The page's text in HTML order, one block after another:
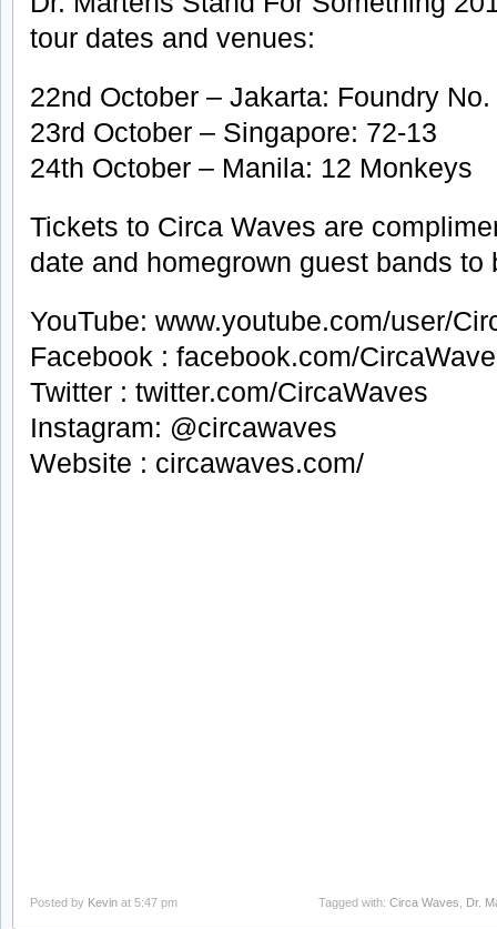
tour dates and venues:
22nd October – Jakarta: Foundry No.
23rd October – Singapore: 72-13
24th October – Manila: 12 Monkeys
Tickets to Circa Waves are
date and homegrown guest bands to
YouTube: www.youtube.com/user/
Facebook : facebook.com/
Twitter : twitter.com/CircaWaves
Instagram: @circawaves
Website : circawaves.com/
Posted by Kevin at 5:47 pm Tagged with: Circa Waves Dr.